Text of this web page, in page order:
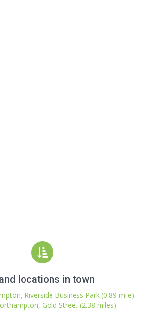
locations in town
Riverside Business Park (0.89 mile)
Gold Street (2.38 miles)